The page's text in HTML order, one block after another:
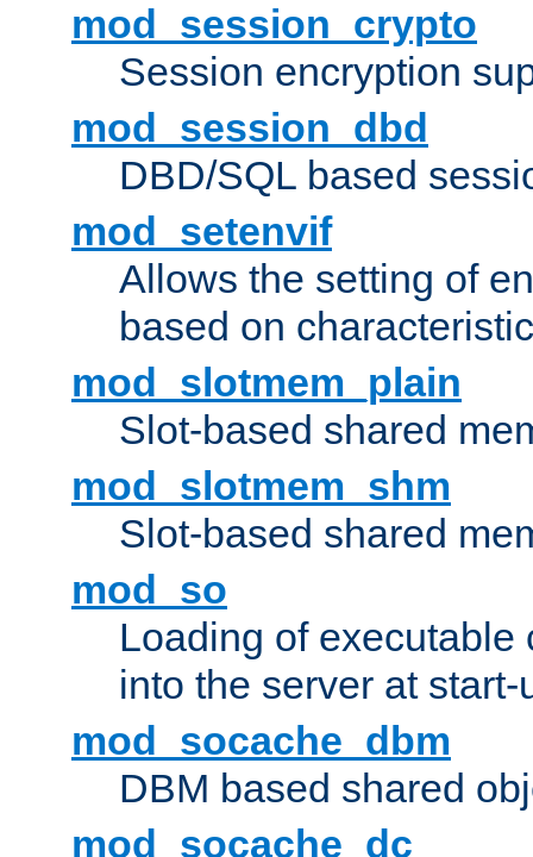
mod_session_crypto
Session encryption
mod_session_dbd
DBD/SQL based
mod_setenvif
Allows the setting of
based on
mod_slotmem_plain
Slot-based shared
mod_slotmem_shm
Slot-based shared
mod_so
Loading of executable
into the server at
mod_socache_dbm
DBM based shared
mod_socache_dc